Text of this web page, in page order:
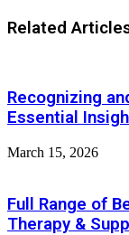
Related
Recognizing
Essential
March 15, 2026
Full Range of
Therapy &